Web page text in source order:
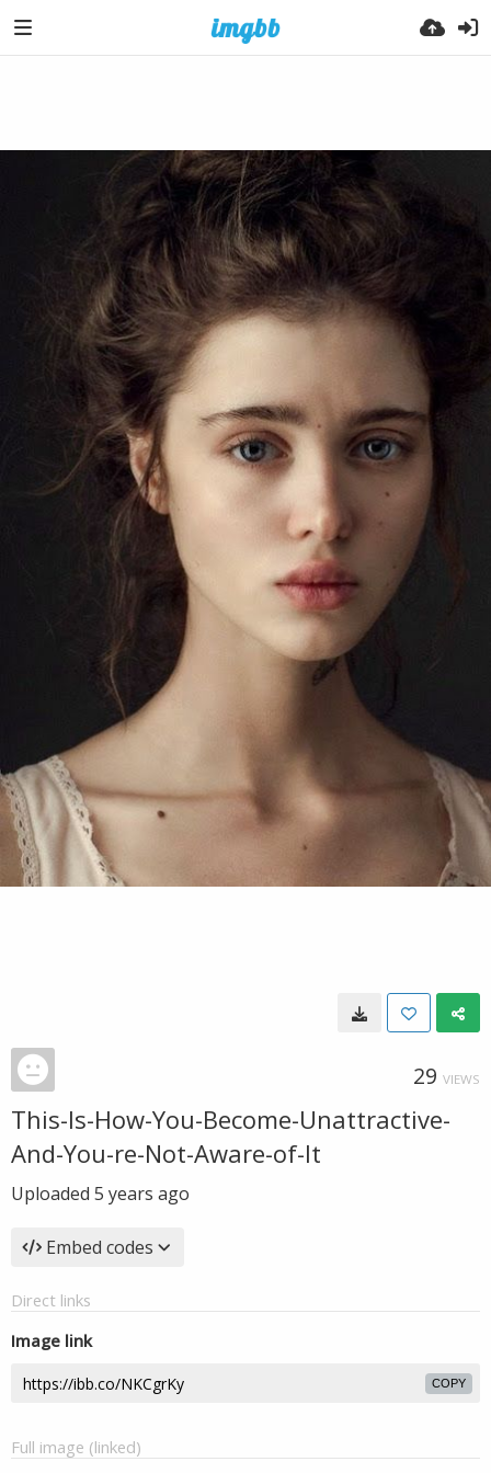
29 VIEWS
This-Is-How-You-Become-Unattractive-
And-You-re-Not-Aware-of-It
Uploaded 5 years ago
Embed codes
Direct links
Image link
COPY
Full image (linked)